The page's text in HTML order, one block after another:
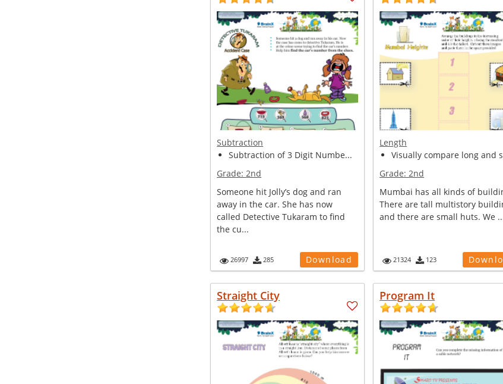
Subtraction
Subtraction of 3 Digit Numbe...
Grade:2nd
Someone hit Jolly’s dog and ran
away in the car. She has now
called Detective Tukaram to find
the cu...
26997 285 Download
Length
Visually compare long and
Grade:2nd
Mumbai has all kinds of
There are tall multistory
and there are small huts. We
21324 123
Straight City Program It